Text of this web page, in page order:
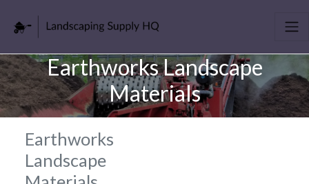
Earthworks Landscape
Materials
Earthworks
Landscape